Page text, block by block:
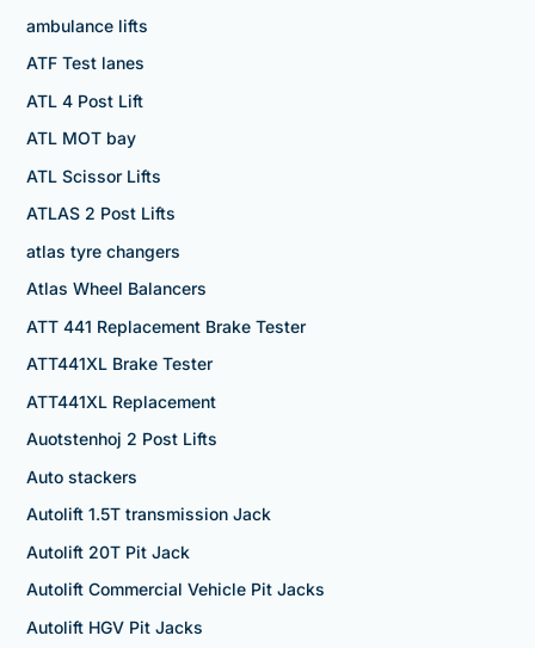
ambulance lifts
ATF Test lanes
ATL 4 Post Lift
ATL MOT bay
ATL Scissor Lifts
ATLAS 2 Post Lifts
atlas tyre changers
Atlas Wheel Balancers
ATT 441 Replacement Brake Tester
ATT441XL Brake Tester
ATT441XL Replacement
Auotstenhoj 2 Post Lifts
Auto stackers
Autolift 1.5T transmission Jack
Autolift 20T Pit Jack
Autolift Commercial Vehicle Pit Jacks
Autolift HGV Pit Jacks